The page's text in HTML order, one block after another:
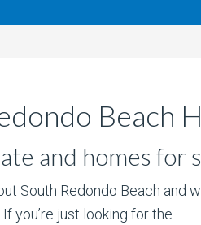
Beach
and homes for
South Redondo Beach and
. If you’re just looking for the